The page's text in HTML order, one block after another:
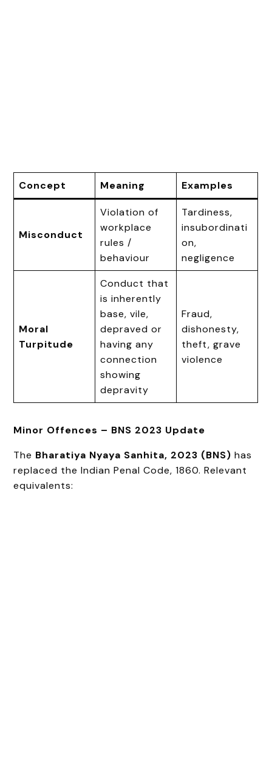
Concept Meaning Examples
Misconduct
Violation of
workplace
rules /
behaviour
Tardiness,
insubordinati
on,
negligence
Moral
Turpitude
Conduct that
is inherently
base, vile,
depraved or
having any
connection
showing
depravity
Fraud,
dishonesty,
theft, grave
violence
Minor Offences – BNS 2023 Update
The Bharatiya Nyaya Sanhita, 2023 (BNS) has
replaced the Indian Penal Code, 1860. Relevant
equivalents: